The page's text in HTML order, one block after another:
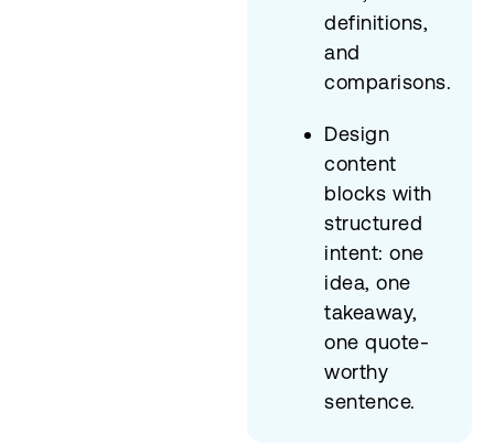
definitions,
and
comparisons.
Design
content
blocks with
structured
intent: one
idea, one
takeaway,
one quote-
worthy
sentence.